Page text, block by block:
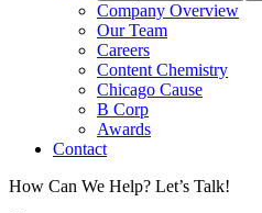
Company Overview
Our Team
Careers
Content Chemistry
Chicago Cause
B Corp
Awards
Contact
How Can We Help? Let’s Talk!